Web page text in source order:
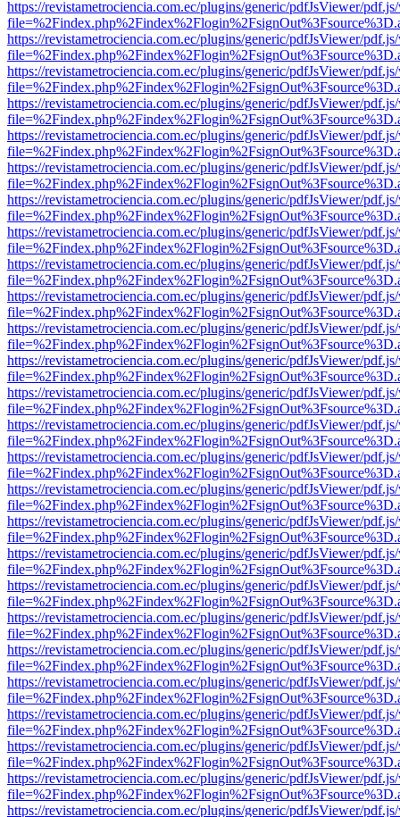
https://revistametrociencia.com.ec/plugins/generic/pdfJsViewer/
https://revistametrociencia.com.ec/plugins/generic/pdfJsViewer/
https://revistametrociencia.com.ec/plugins/generic/pdfJsViewer/
https://revistametrociencia.com.ec/plugins/generic/pdfJsViewer/
https://revistametrociencia.com.ec/plugins/generic/pdfJsViewer/
https://revistametrociencia.com.ec/plugins/generic/pdfJsViewer/
https://revistametrociencia.com.ec/plugins/generic/pdfJsViewer/
https://revistametrociencia.com.ec/plugins/generic/pdfJsViewer/
https://revistametrociencia.com.ec/plugins/generic/pdfJsViewer/
https://revistametrociencia.com.ec/plugins/generic/pdfJsViewer/
https://revistametrociencia.com.ec/plugins/generic/pdfJsViewer/
https://revistametrociencia.com.ec/plugins/generic/pdfJsViewer/
https://revistametrociencia.com.ec/plugins/generic/pdfJsViewer/
https://revistametrociencia.com.ec/plugins/generic/pdfJsViewer/
https://revistametrociencia.com.ec/plugins/generic/pdfJsViewer/
https://revistametrociencia.com.ec/plugins/generic/pdfJsViewer/
https://revistametrociencia.com.ec/plugins/generic/pdfJsViewer/
https://revistametrociencia.com.ec/plugins/generic/pdfJsViewer/
https://revistametrociencia.com.ec/plugins/generic/pdfJsViewer/
https://revistametrociencia.com.ec/plugins/generic/pdfJsViewer/
https://revistametrociencia.com.ec/plugins/generic/pdfJsViewer/
https://revistametrociencia.com.ec/plugins/generic/pdfJsViewer/
https://revistametrociencia.com.ec/plugins/generic/pdfJsViewer/
https://revistametrociencia.com.ec/plugins/generic/pdfJsViewer/
https://revistametrociencia.com.ec/plugins/generic/pdfJsViewer/
https://revistametrociencia.com.ec/plugins/generic/pdfJsViewer/